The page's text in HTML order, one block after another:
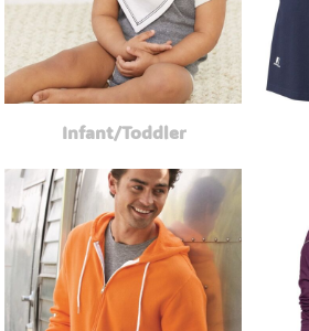
Infant/Toddler